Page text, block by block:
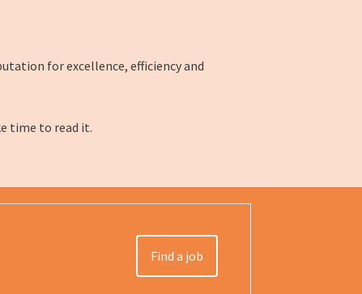
for excellence, efficiency and
time to read it.
Find a job